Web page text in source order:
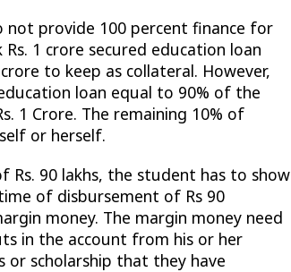
not provide 100 percent finance for
1 crore secured education loan
to keep as collateral. However,
loan equal to 90% of the
1 Crore. The remaining 10% of
or herself.
90 lakhs, the student has to show
of disbursement of Rs 90
money. The margin money need
in the account from his or her
or scholarship that they have